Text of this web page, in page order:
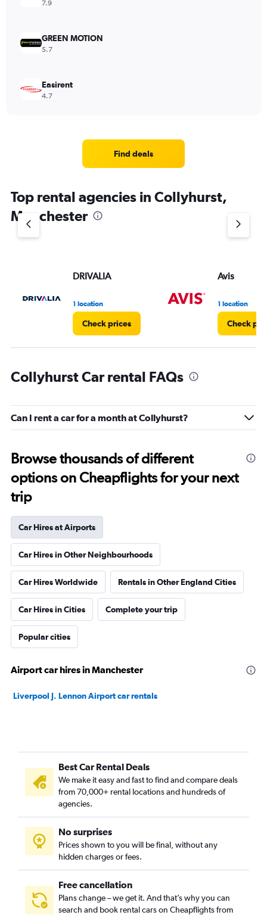
7.9
GREEN MOTION
5.7
Easirent
4.7
Find deals
Top rental agencies in Collyhurst,
Manchester
DRIVALIA
1 location
Check prices
Avis
1 location
Check
Collyhurst Car rental FAQs
Can I rent a car for a month at Collyhurst?
Browse thousands of different
options on Cheapflights for your next
trip
Car Hires at Airports
Car Hires in Other Neighbourhoods
Car Hires Worldwide Rentals in Other England Cities
Car Hires in Cities Complete your trip
Popular cities
Airport car hires in Manchester
Liverpool J. Lennon Airport car rentals
Best Car Rental Deals
We make it easy and fast to find and compare deals
from 70,000+ rental locations and hundreds of
agencies.
No surprises
Prices shown to you will be final, without any
hidden charges or fees.
Free cancellation
Plans change – we get it. And that’s why you can
search and book rental cars on Cheapflights from